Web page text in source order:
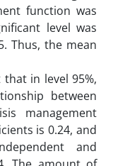
function was
level was
Thus, the mean
in level 95%,
between
management
is 0.24, and
and